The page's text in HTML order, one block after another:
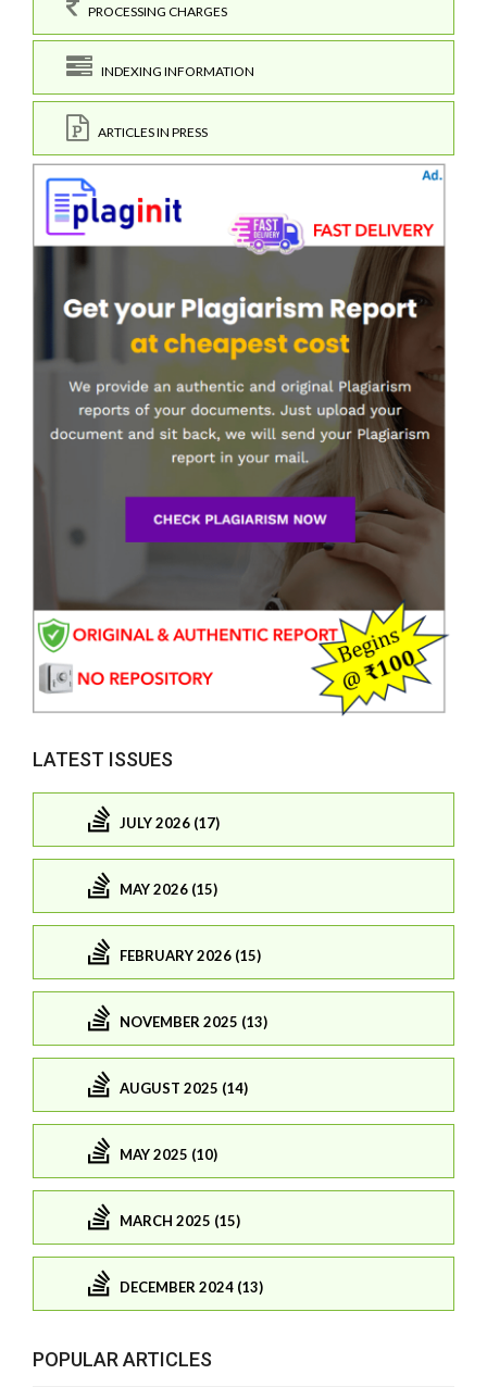
PROCESSING CHARGES
INDEXING INFORMATION
ARTICLES IN PRESS
LATEST ISSUES
JULY 2026 (17)
MAY 2026 (15)
FEBRUARY 2026 (15)
NOVEMBER 2025 (13)
AUGUST 2025 (14)
MAY 2025 (10)
MARCH 2025 (15)
DECEMBER 2024 (13)
POPULAR ARTICLES